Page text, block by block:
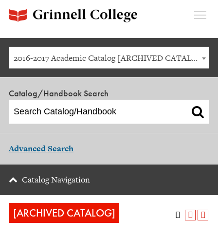
2016-2017 Academic Catalog [ARCHIVED CATALOG]
Catalog/Handbook Search
Advanced Search
Catalog Navigation
[ARCHIVED CATALOG]